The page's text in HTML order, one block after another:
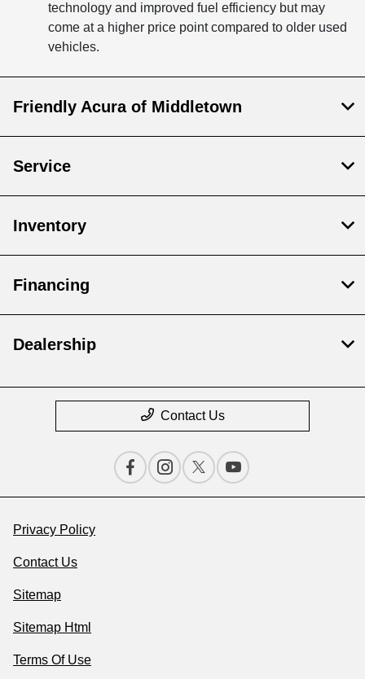
technology and improved fuel efficiency but may
come at a higher price point compared to older used
vehicles.
Friendly Acura of Middletown
Service
Inventory
Financing
Dealership
Contact Us
Privacy Policy
Contact Us
Sitemap
Sitemap Html
Terms Of Use